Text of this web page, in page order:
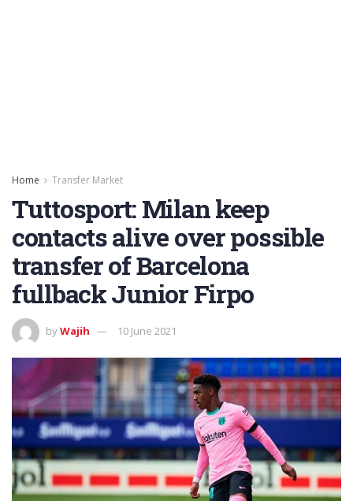
Home Transfer Market
Tuttosport: Milan keep
contacts alive over possible
transfer of Barcelona
fullback Junior Firpo
byWajih 10 June 2021